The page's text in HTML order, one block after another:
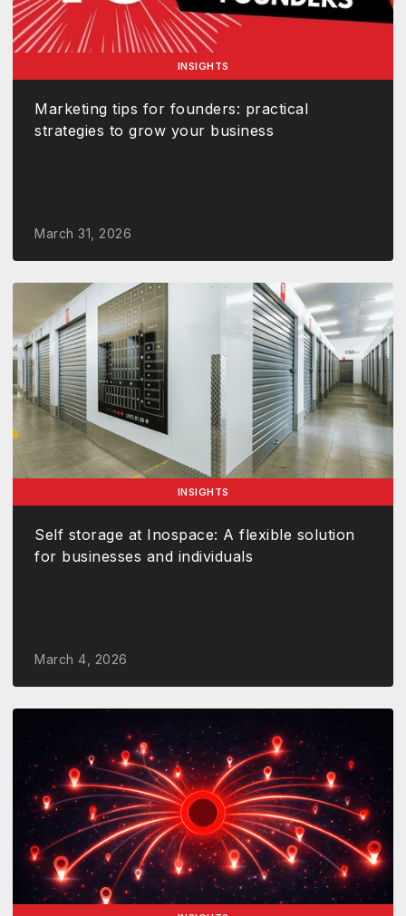
INSIGHTS
Marketing tips for founders: practical
strategies to grow your business
March 31, 2026
INSIGHTS
Self storage at Inospace: A flexible solution
for businesses and individuals
March 4, 2026